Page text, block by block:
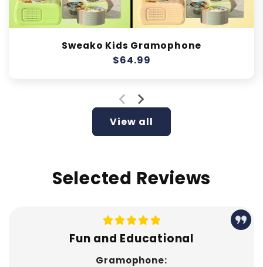
Sweako Kids Gramophone
Regular
$64.99
View all
Selected Reviews
Fun and Educational
Gramophone: